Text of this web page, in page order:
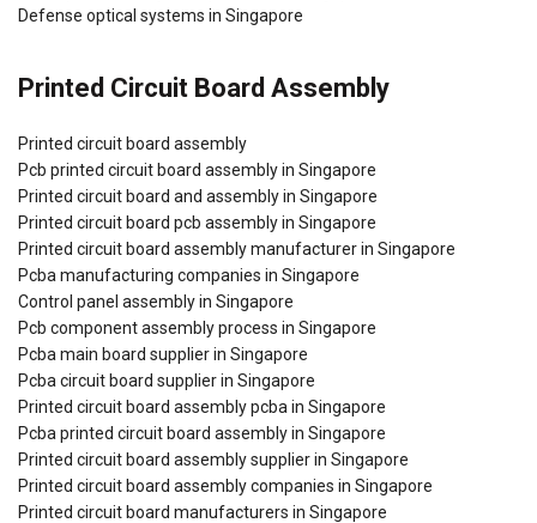
Defense optical systems in Singapore
Printed Circuit Board Assembly
Printed circuit board assembly
Pcb printed circuit board assembly in Singapore
Printed circuit board and assembly in Singapore
Printed circuit board pcb assembly in Singapore
Printed circuit board assembly manufacturer in Singapore
Pcba manufacturing companies in Singapore
Control panel assembly in Singapore
Pcb component assembly process in Singapore
Pcba main board supplier in Singapore
Pcba circuit board supplier in Singapore
Printed circuit board assembly pcba in Singapore
Pcba printed circuit board assembly in Singapore
Printed circuit board assembly supplier in Singapore
Printed circuit board assembly companies in Singapore
Printed circuit board manufacturers in Singapore